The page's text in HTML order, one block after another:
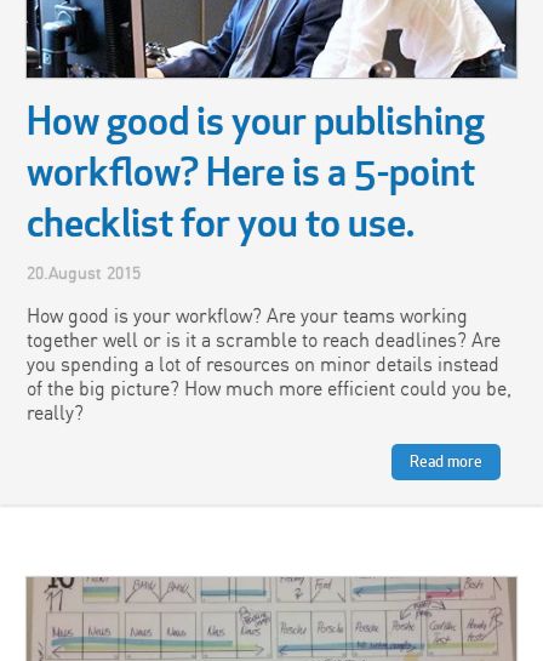
How good is your publishing
workflow? Here is a 5-point
checklist for you to use.
20.August 2015
How good is your workflow? Are your teams working
together well or is it a scramble to reach deadlines? Are
you spending a lot of resources on minor details instead
of the big picture? How much more efficient could you be,
really?
Read more